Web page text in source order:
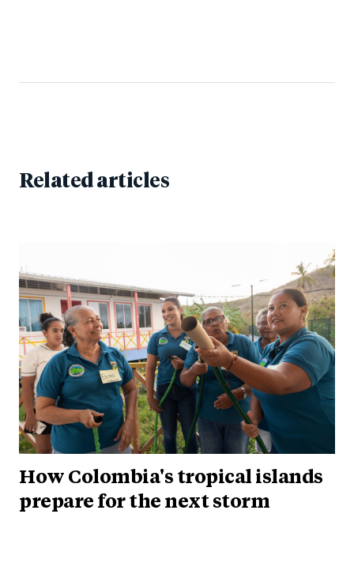
Related articles
How Colombia's tropical islands
prepare for the next storm